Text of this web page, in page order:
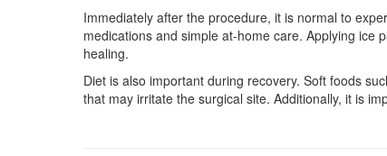
Immediately after the procedure, it is normal to
medications and simple at-home care. Applying ice
healing.
Diet is also important during recovery. Soft foods
that may irritate the surgical site. Additionally, it is